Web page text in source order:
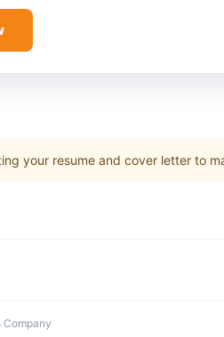
your resume and cover letter to
Company